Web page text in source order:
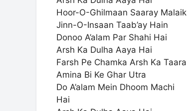
Hoor-O-Ghilmaan Saaray Malaik
Jinn-O-Insaan Taab’ay Hain
Donoo A’alam Par Shahi Hai
Arsh Ka Dulha Aaya Hai
Farsh Pe Chamka Arsh Ka Taara
Amina Bi Ke Ghar Utra
Do A’alam Mein Dhoom Machi
Hai